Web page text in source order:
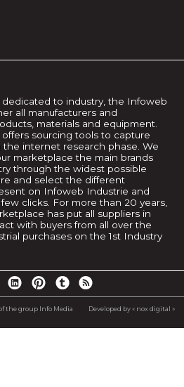
to industry, the Infoweb
all manufacturers and
materials and equipment.
sourcing tools to capture
internet research phase. We
marketplace the main brands
through the widest possible
and select the different
on Infoweb Industrie and
clicks. For more than 20 years,
has put all suppliers in
with buyers from all over the
purchases on the 1st Industry
the group Info Media Developed by « nox digital »